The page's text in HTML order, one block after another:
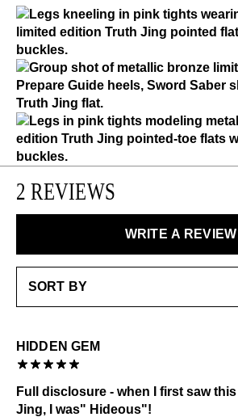
LEARN MORE
Please use the following
Shoe cream: Neutral
With a dark brush-off top layer,
remove the dark finish to reveal the
underlayer
Special care:
Like the ones you love most, this
extra care and attention. Please
Alcohol and other solvents
Please note that Limited Edition
LEARN MORE
2 REVIEWS
WRITE A REVIEW
HIDDEN GEM
Full disclosure - when I first saw
Jing, I was" Hideous"!